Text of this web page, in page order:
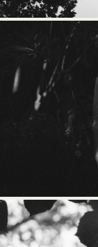
STORYTELLING
BLOG
CONTACT